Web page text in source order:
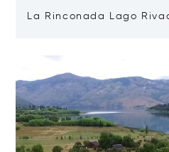
La Rinconada Lago